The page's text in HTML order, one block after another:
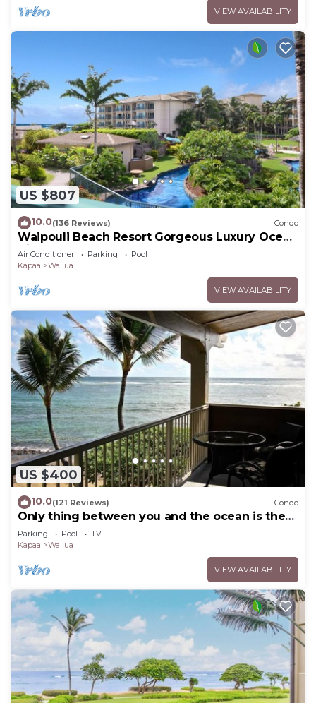
VIEW AVAILABILITY
US $807
10.0(136 Reviews) Condo
Waipouli Beach Resort Gorgeous Luxury Ocean
View Condo! Sleeps 8!
Air Conditioner Parking
Pool
Kapaa
Wailua
VIEW AVAILABILITY
US $400
10.0(121 Reviews) Condo
Only thing between you and the ocean is the
Beach! Top Floor, unobstructed view
Parking Pool
TV
Kapaa
Wailua
VIEW AVAILABILITY